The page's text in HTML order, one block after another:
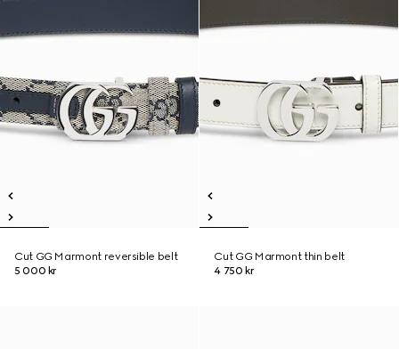
Cut GG Marmont reversible belt
5 000 kr
Cut GG Marmont thin belt
4 750 kr